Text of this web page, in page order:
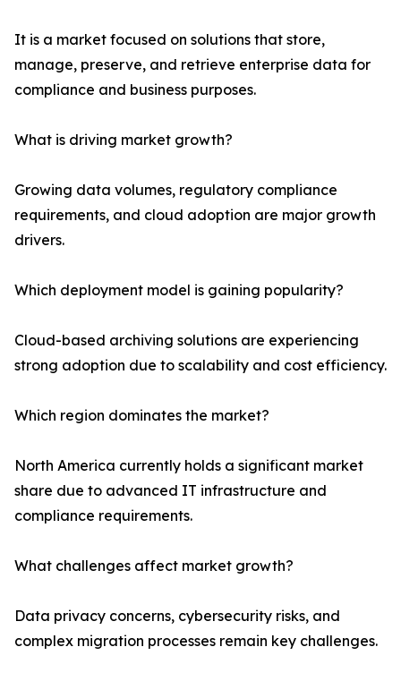
It is a market focused on solutions that store,
manage, preserve, and retrieve enterprise data for
compliance and business purposes.
What is driving market growth?
Growing data volumes, regulatory compliance
requirements, and cloud adoption are major growth
drivers.
Which deployment model is gaining popularity?
Cloud-based archiving solutions are experiencing
strong adoption due to scalability and cost efficiency.
Which region dominates the market?
North America currently holds a significant market
share due to advanced IT infrastructure and
compliance requirements.
What challenges affect market growth?
Data privacy concerns, cybersecurity risks, and
complex migration processes remain key challenges.